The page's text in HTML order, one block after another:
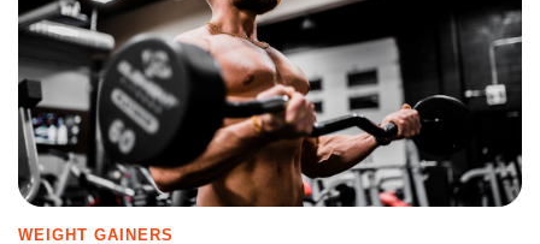
WEIGHT GAINERS